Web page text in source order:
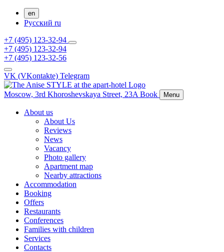
en
Русский ru
+7 (495) 123-32-94
+7 (495) 123-32-94
+7 (495) 123-32-56
VK (VKontakte) Telegram
Moscow, 3rd Khoroshevskaya Street, 23A Book Menu
About us
About Us
Reviews
News
Vacancy
Photo gallery
Apartment map
Nearby attractions
Accommodation
Booking
Offers
Restaurants
Conferences
Families with children
Services
Contacts